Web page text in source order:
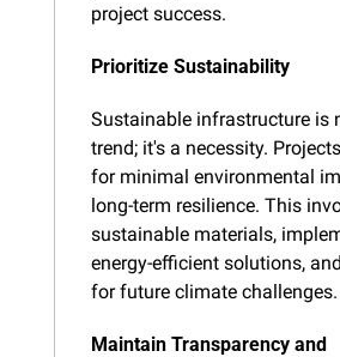
project success.
Prioritize Sustainability
Sustainable infrastructure is
trend; it's a necessity.
for minimal environmental
long-term resilience. This
sustainable materials,
energy-efficient solutions,
for future climate challenges.
Maintain Transparency and